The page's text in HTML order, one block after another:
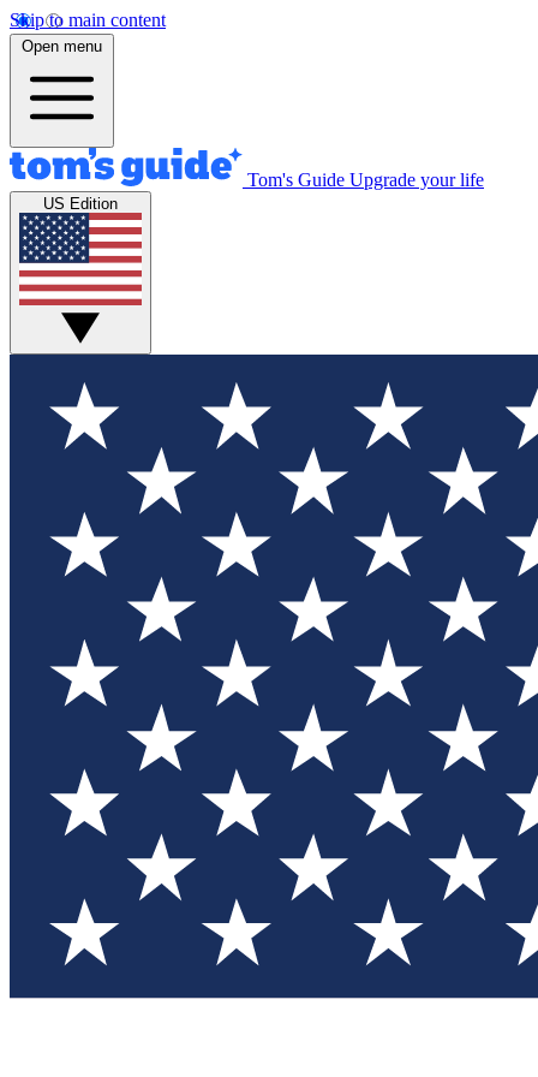
Skip to main content
Open menu
Tom's Guide Upgrade your life
US Edition